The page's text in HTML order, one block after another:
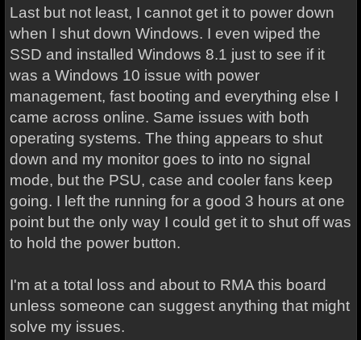
Last but not least, I cannot get it to power down
when I shut down Windows. I even wiped the
SSD and installed Windows 8.1 just to see if it
was a Windows 10 issue with power
management, fast booting and everything else I
came across online. Same issues with both
operating systems. The thing appears to shut
down and my monitor goes to into no signal
mode, but the PSU, case and cooler fans keep
going. I left the running for a good 3 hours at one
point but the only way I could get it to shut off was
to hold the power button.
I'm at a total loss and about to RMA this board
unless someone can suggest anything that might
solve my issues.